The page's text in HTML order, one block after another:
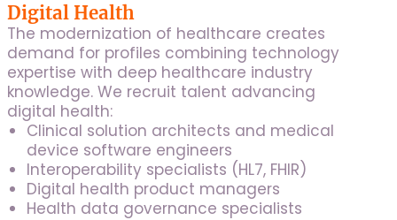
Digital Health
The modernization of healthcare creates
demand for profiles combining technology
expertise with deep healthcare industry
knowledge. We recruit talent advancing
digital health:
Clinical solution architects and medical
device software engineers
Interoperability specialists (HL7, FHIR)
Digital health product managers
Health data governance specialists